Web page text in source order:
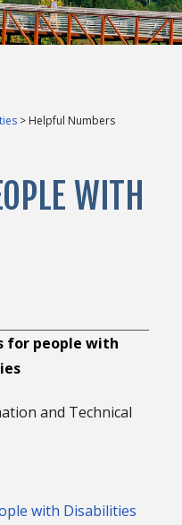
> Helpful Numbers
WITH
for people with
and Technical
with Disabilities